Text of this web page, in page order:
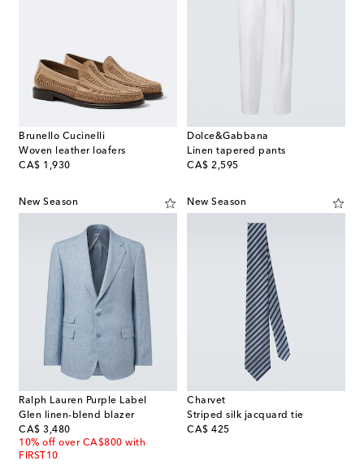
Brunello Cucinelli
Woven leather loafers
CA$ 1,930
original price
Dolce&Gabbana
Linen tapered pants
CA$ 2,595
original price
New Season
Ralph Lauren Purple Label
Glen linen-blend blazer
CA$ 3,480
original price
10% off over CA$800 with
FIRST10
New Season
Charvet
Striped silk jacquard tie
CA$ 425
original price